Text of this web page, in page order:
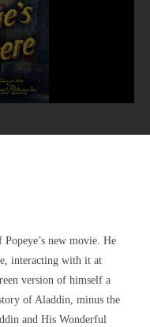
new movie. He
interacting with it at
version of himself a
of Aladdin, minus the
and His Wonderful